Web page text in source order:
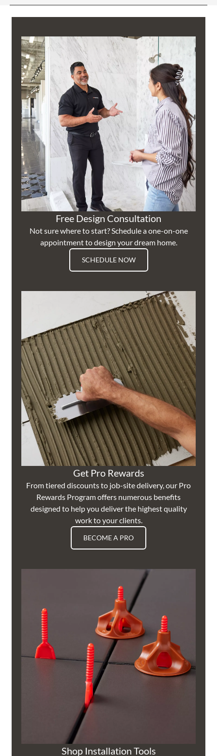
Free Design Consultation
Not sure where to start? Schedule a one-on-one
appointment to design your dream home.
SCHEDULE NOW
Get Pro Rewards
From tiered discounts to job-site delivery, our Pro
Rewards Program offers numerous benefits
designed to help you deliver the highest quality
work to your clients.
BECOME A PRO
Shop Installation Tools